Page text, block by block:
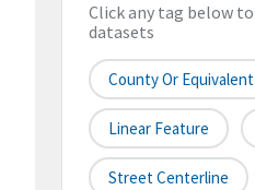
Click any tag below
datasets
County Or
Linear Feature
Street Centerline